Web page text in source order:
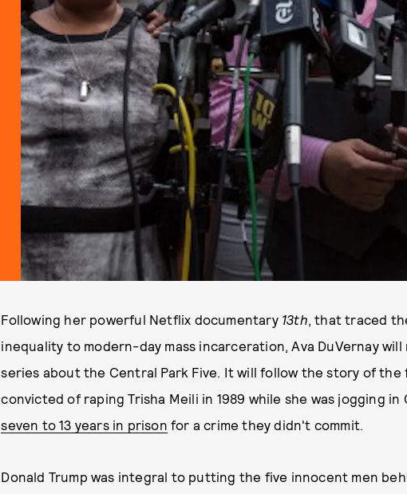
Following her powerful Netflix documentary 13th, that traced
inequality to modern-day mass incarceration, Ava DuVernay
series about the Central Park Five. It will follow the story of the
convicted of raping Trisha Meili in 1989 while she was jogging
seven to 13 years in prison for a crime they didn't commit.
Donald Trump was integral to putting the five innocent men